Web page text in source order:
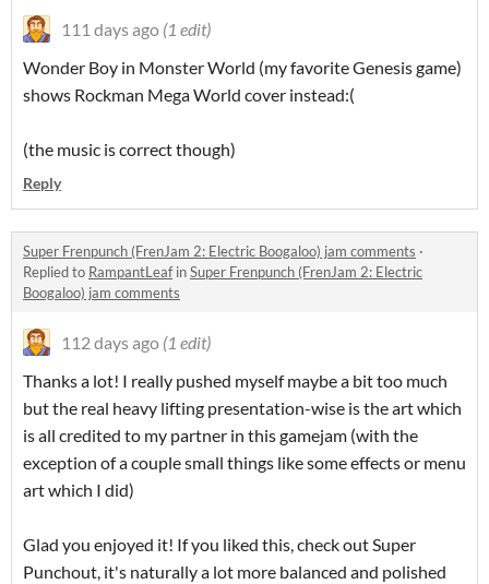
111 days ago (1 edit)
Wonder Boy in Monster World (my favorite Genesis game)
shows Rockman Mega World cover instead:(
(the music is correct though)
Reply
Super Frenpunch (FrenJam 2: Electric Boogaloo) jam comments ·
Replied to RampantLeafinSuper Frenpunch (FrenJam 2: Electric
Boogaloo) jam comments
112 days ago (1 edit)
Thanks a lot! I really pushed myself maybe a bit too much
but the real heavy lifting presentation-wise is the art which
is all credited to my partner in this gamejam (with the
exception of a couple small things like some effects or menu
art which I did)
Glad you enjoyed it! If you liked this, check out Super
Punchout, it's naturally a lot more balanced and polished